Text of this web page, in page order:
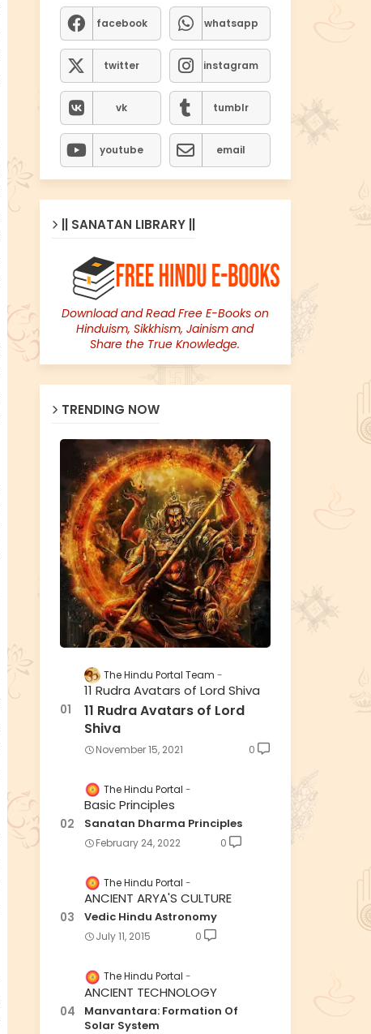
facebook whatsapp
twitter instagram
vk tumblr
youtube email
|| SANATAN LIBRARY ||
Download and Read Free E-Books on
Hinduism, Sikkhism, Jainism and
Share the True Knowledge.
TRENDING NOW
The Hindu Portal Team
11 Rudra Avatars of Lord Shiva
11 Rudra Avatars of Lord
Shiva
November 15, 2021 0
The Hindu Portal
Basic Principles
Sanatan Dharma Principles
February 24, 2022 0
The Hindu Portal
ANCIENT ARYA'S CULTURE
Vedic Hindu Astronomy
July 11, 2015 0
The Hindu Portal
ANCIENT TECHNOLOGY
Manvantara: Formation Of
Solar System